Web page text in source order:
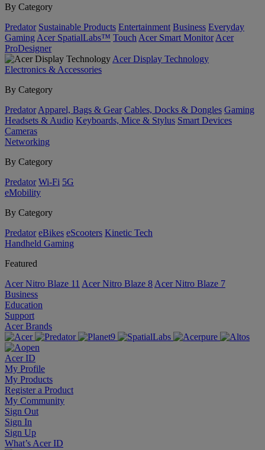
By Category
Predator Sustainable Products Entertainment Business Everyday
Gaming Acer SpatialLabs™ Touch Acer Smart Monitor Acer
ProDesigner
Acer Display Technology
Electronics & Accessories
By Category
Predator Apparel, Bags & Gear Cables, Docks & Dongles Gaming
Headsets & Audio Keyboards, Mice & Stylus Smart Devices
Cameras
Networking
By Category
Predator Wi-Fi 5G
eMobility
By Category
Predator eBikes eScooters Kinetic Tech
Handheld Gaming
Featured
Acer Nitro Blaze 11 Acer Nitro Blaze 8 Acer Nitro Blaze 7
Business
Education
Support
Acer Brands
Acer ID
My Profile
My Products
Register a Product
My Community
Sign Out
Sign In
Sign Up
What’s Acer ID